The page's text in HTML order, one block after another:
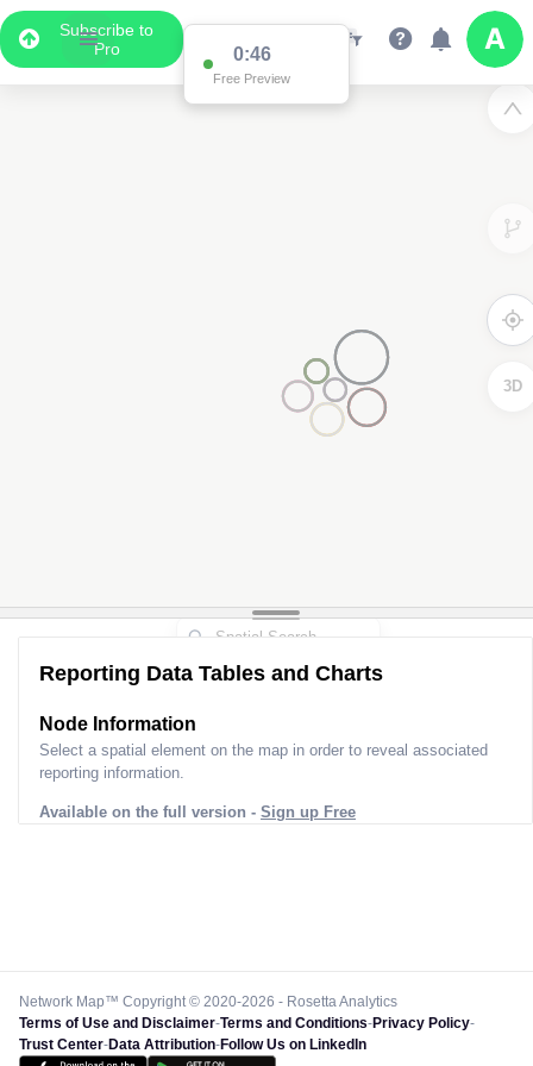
Subscribe to
Pro
0:46
Free Preview
3D
Reporting Data Tables and Charts
Node Information
Select a spatial element on the map in order to reveal associated
reporting information.
Available on the full version - Sign up Free
Network Map™ Copyright © 2020-2026 - Rosetta Analytics
Terms of Use and Disclaimer-Terms and Conditions-Privacy Policy-
Trust Center-Data Attribution-Follow Us on LinkedIn